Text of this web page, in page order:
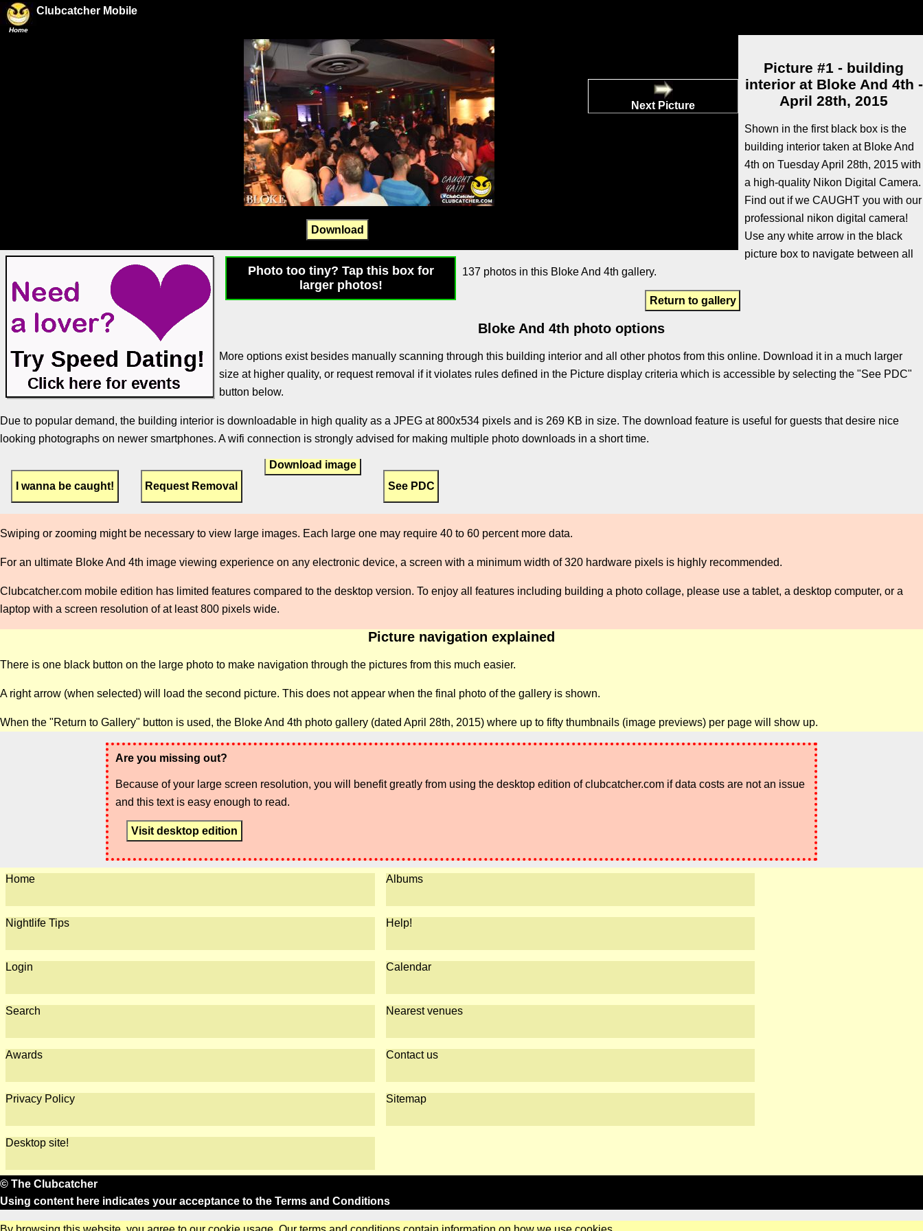
Home
Clubcatcher Mobile
Next Picture
Download
Picture #1 - building
interior at Bloke And 4th -
April 28th, 2015
Photo too tiny? Tap this box for
larger photos!
Shown in the first black box is the
building interior taken at Bloke And
4th on Tuesday April 28th, 2015 with
a high-quality Nikon Digital Camera.
Find out if we CAUGHT you with our
professional nikon digital camera!
Use any white arrow in the black
picture box to navigate between all
137 photos in this Bloke And 4th gallery.
Return to gallery
Bloke And 4th photo options
More options exist besides manually scanning through this building interior and all other photos from this online. Download it in a much larger
size at higher quality, or request removal if it violates rules defined in the Picture display criteria which is accessible by selecting the "See PDC"
button below.
Due to popular demand, the building interior is downloadable in high quality as a JPEG at 800x534 pixels and is 269 KB in size. The download feature is useful for guests that desire nice
looking photographs on newer smartphones. A wifi connection is strongly advised for making multiple photo downloads in a short time.
Download image
Swiping or zooming might be necessary to view large images. Each large one may require 40 to 60 percent more data.
For an ultimate Bloke And 4th image viewing experience on any electronic device, a screen with a minimum width of 320 hardware pixels is highly recommended.
Clubcatcher.com mobile edition has limited features compared to the desktop version. To enjoy all features including building a photo collage, please use a tablet, a desktop computer, or a
laptop with a screen resolution of at least 800 pixels wide.
Picture navigation explained
There is one black button on the large photo to make navigation through the pictures from this much easier.
A right arrow (when selected) will load the second picture. This does not appear when the final photo of the gallery is shown.
When the "Return to Gallery" button is used, the Bloke And 4th photo gallery (dated April 28th, 2015) where up to fifty thumbnails (image previews) per page will show up.
Are you missing out?
Because of your large screen resolution, you will benefit greatly from using the desktop edition of clubcatcher.com if data costs are not an issue
and this text is easy enough to read.
Visit desktop edition
Home Albums
Nightlife Tips Help!
Login Calendar
Search Nearest venues
Awards Contact us
Privacy Policy Sitemap
Desktop site!
© The Clubcatcher
Using content here indicates your acceptance to the Terms and Conditions